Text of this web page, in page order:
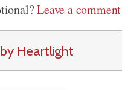
Leave a comment
Heartlight